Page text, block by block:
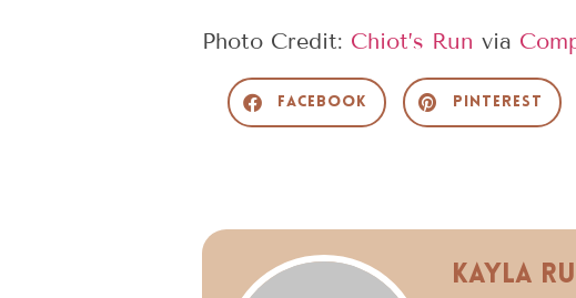
Photo Credit: Chiot’s Run via
Facebook Pinterest
Kayla